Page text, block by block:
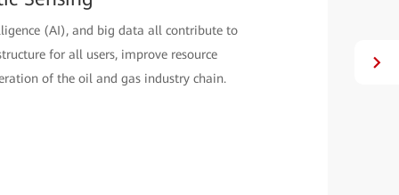
(AI), and big data all contribute to
for all users, improve resource
of the oil and gas industry chain.